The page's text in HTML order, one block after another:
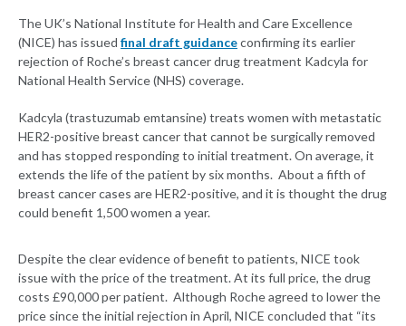
The UK’s National Institute for Health and Care Excellence
(NICE) has issued final draft guidanceconfirming its earlier
rejection of Roche’s breast cancer drug treatment Kadcyla for
National Health Service (NHS) coverage.
Kadcyla (trastuzumab emtansine) treats women with metastatic
HER2-positive breast cancer that cannot be surgically removed
and has stopped responding to initial treatment. On average, it
extends the life of the patient by six months. About a fifth of
breast cancer cases are HER2-positive, and it is thought the drug
could benefit 1,500 women a year.
Despite the clear evidence of benefit to patients, NICE took
issue with the price of the treatment. At its full price, the drug
costs £90,000 per patient. Although Roche agreed to lower the
price since the initial rejection in April, NICE concluded that “its